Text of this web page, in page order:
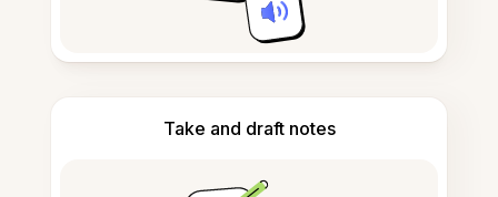
Take and draft notes